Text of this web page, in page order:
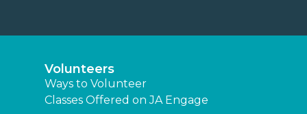
Volunteers
Ways to Volunteer
Classes Offered on JA Engage